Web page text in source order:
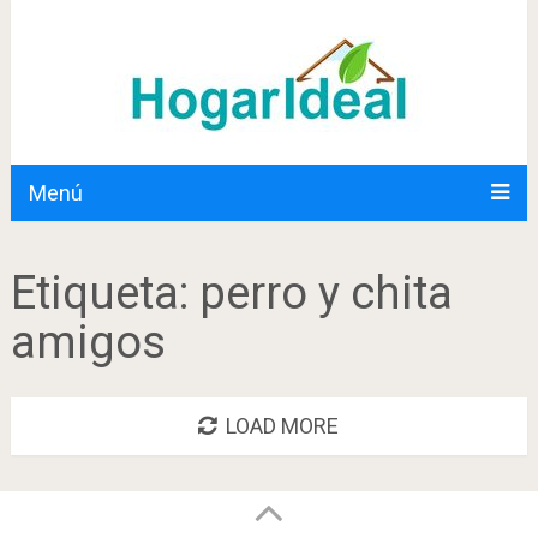
Menú
Etiqueta: perro y chita
amigos
LOAD MORE